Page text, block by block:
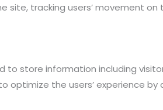
tracking users’ movement
to store information including
the users’ experience by